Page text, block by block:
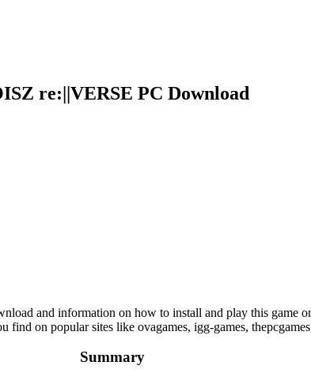
re:||VERSE PC Download
and information on how to install and play this game
find on popular sites like ovagames, igg-games,
Summary